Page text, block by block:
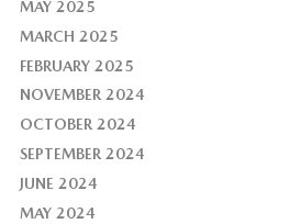
MAY 2025
MARCH 2025
FEBRUARY 2025
NOVEMBER 2024
OCTOBER 2024
SEPTEMBER 2024
JUNE 2024
MAY 2024